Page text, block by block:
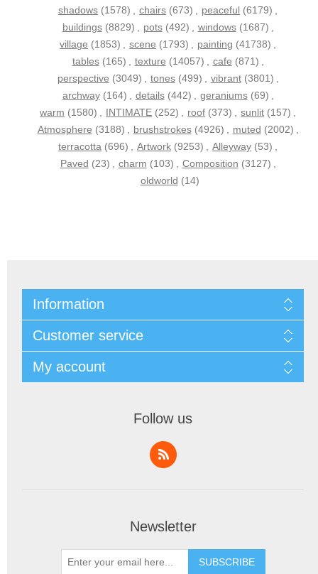
shadows (1578) , chairs (673) , peaceful (6179) ,
buildings (8829) , pots (492) , windows (1687) ,
village (1853) , scene (1793) , painting (41738) ,
tables (165) , texture (14057) , cafe (871) ,
perspective (3049) , tones (499) , vibrant (3801) ,
archway (164) , details (442) , geraniums (69) ,
warm (1580) , INTIMATE (252) , roof (373) , sunlit (157) ,
Atmosphere (3188) , brushstrokes (4926) , muted (2002) ,
terracotta (696) , Artwork (9253) , Alleyway (53) ,
Paved (23) , charm (103) , Composition (3127) ,
oldworld (14)
Information
Customer service
My account
Follow us
Newsletter
SUBSCRIBE